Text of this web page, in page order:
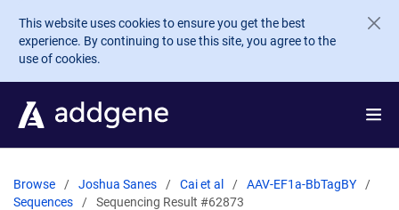
Skip to main content
This website uses cookies to ensure you get the best
experience. By continuing to use this site, you agree to the
use of cookies.
Browse Joshua Sanes Cai et al
AAV-EF1a-BbTagBY
Sequences
Sequencing Result #62873